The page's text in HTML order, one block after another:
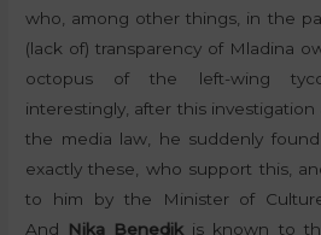
who, among other things, in the
(lack of) transparency of Mladina
octopus of the left-wing
interestingly, after this
the media law, he suddenly
exactly these, who support this,
to him by the Minister of
And
Nika Benedik is known to